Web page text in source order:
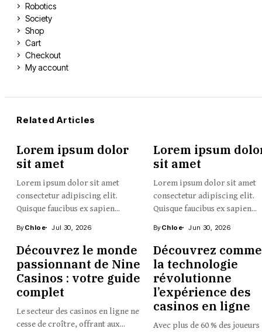
Robotics
Society
Shop
Cart
Checkout
My account
Related Articles
Lorem ipsum dolor
sit amet
Lorem ipsum dolor sit amet
consectetur adipiscing elit.
Quisque faucibus ex sapien...
ByChloe Jul 30, 2026
Lorem ipsum
sit amet
Lorem ipsum dolor sit amet
consectetur adipiscing elit.
Quisque faucibus ex sapien...
ByChloe Jun 30, 2026
Découvrez le monde
passionnant de Nine
Casinos : votre guide
complet
Le secteur des casinos en ligne ne
cesse de croître, offrant aux...
Découvrez
la technologie
révolutionne
l’expérience des
casinos en ligne
Avec plus de 60 % des joueurs